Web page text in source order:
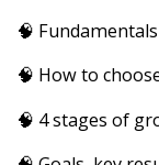
🧠
🧠 How to
🧠 4 stages of